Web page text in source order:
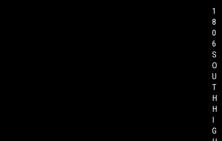
1
8
0
6
S
O
U
T
H
H
I
G